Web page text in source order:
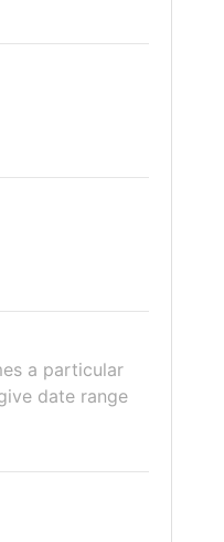
a particular
date range